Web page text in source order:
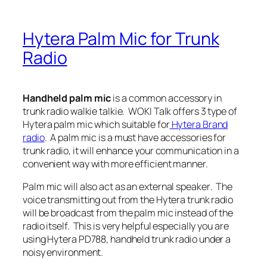
Hytera Palm Mic for Trunk
Radio
Handheld palm micis a common accessory in
trunk radio walkie talkie.WOKI Talk offers 3 type of
Hytera palm mic which suitable forHytera Brand
radio. A palm mic is a must have accessories for
trunk radio, it will enhance your communication in a
convenient way with more efficient manner.
Palm mic will also act as anexternal speaker. The
voice transmitting out from the Hytera trunk radio
will be broadcast from the palm micinstead of the
radio itself. This is very helpful especially you are
using Hytera PD788, handheld trunk radio under a
noisy environment.